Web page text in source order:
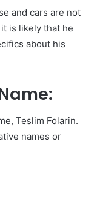
and cars are not
is likely that he
about his
Teslim Folarin.
names or